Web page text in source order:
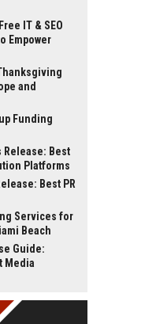
IT & SEO
Empower
and
Funding
Release: Best
Platforms
Best PR
Services for
Beach
Guide:
Media